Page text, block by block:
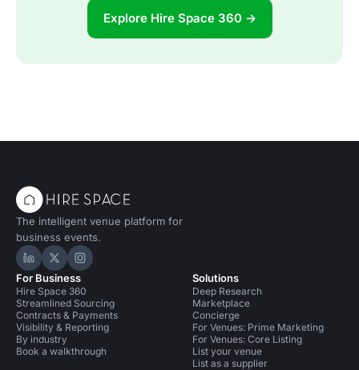
Explore Hire Space 360 →
The intelligent venue platform for
business events.
Hire Space on LinkedIn
Hire Space on X
Hire Space on Instagram
For Business
Hire Space 360
Streamlined Sourcing
Contracts & Payments
Visibility & Reporting
By industry
Book a walkthrough
Solutions
Deep Research
Marketplace
Concierge
For Venues: Prime Marketing
For Venues: Core Listing
List your venue
List as a supplier